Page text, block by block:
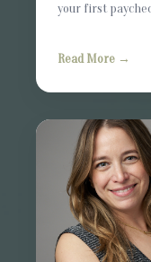
your first
Read More →